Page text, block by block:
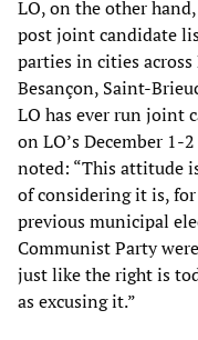
LO, on the other
post joint candidate
parties in cities
Besançon, Saint-
LO has ever run joint
on LO’s December 1-
noted: “This attitude
of considering it is,
previous municipal
Communist Party
just like the right is
as excusing it.”